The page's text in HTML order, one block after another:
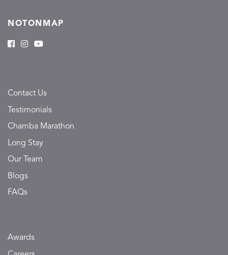
NOTONMAP
Contact Us
Testimonials
Chamba Marathon
Long Stay
Our Team
Blogs
FAQs
Awards